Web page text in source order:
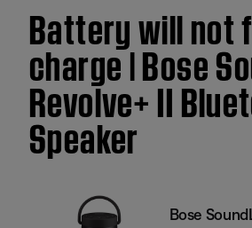
Battery will not
charge | Bose
Revolve+ II
Speaker
Bose